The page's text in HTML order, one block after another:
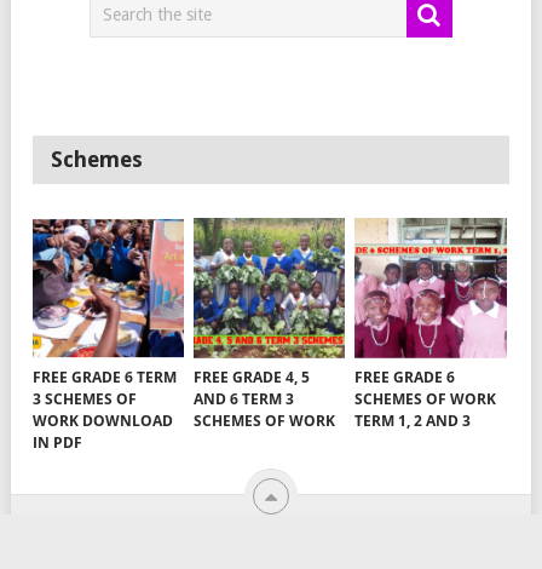
Schemes
FREE GRADE 6 TERM
3 SCHEMES OF
WORK DOWNLOAD
IN PDF
FREE GRADE 4, 5
AND 6 TERM 3
SCHEMES OF WORK
FREE GRADE 6
SCHEMES OF WORK
TERM 1, 2 AND 3